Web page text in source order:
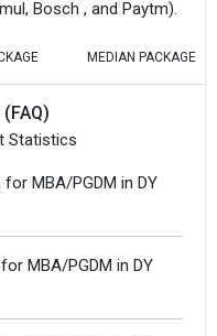
Bosch , and Paytm).
MEDIAN PACKAGE
Statistics
MBA/PGDM in DY
MBA/PGDM in DY